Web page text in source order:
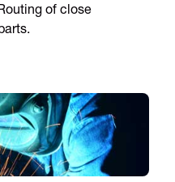
of close